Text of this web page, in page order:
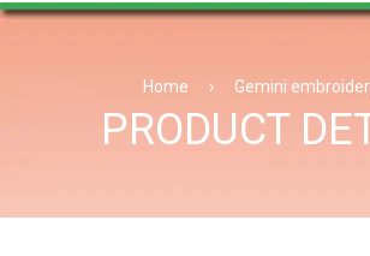
Home › Gemini
PRODUCT